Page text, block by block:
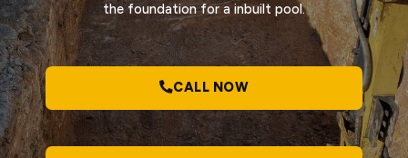
the foundation for a inbuilt pool.
CALL NOW